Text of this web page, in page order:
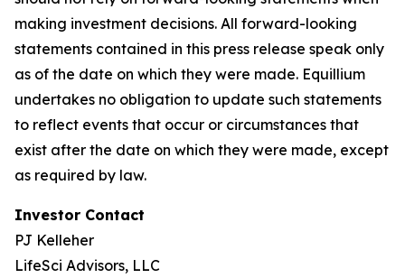
making investment decisions. All forward-looking
statements contained in this press release speak only
as of the date on which they were made. Equillium
undertakes no obligation to update such statements
to reflect events that occur or circumstances that
exist after the date on which they were made, except
as required by law.
Investor Contact
PJ Kelleher
LifeSci Advisors, LLC